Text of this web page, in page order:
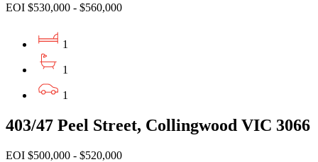
EOI $530,000 - $560,000
1
1
1
403/47 Peel Street, Collingwood VIC 3066
EOI $500,000 - $520,000